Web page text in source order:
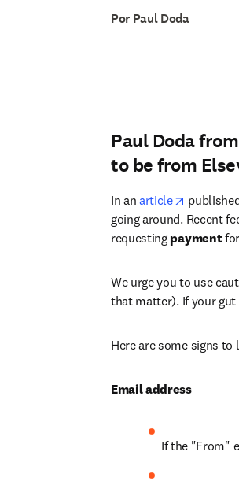
Por Paul Doda
Paul Doda
to be from
In an article opens in
going around. Recent
requesting payment
We urge you to use
that matter). If your gut
Here are some signs to
Email address
If the "From"